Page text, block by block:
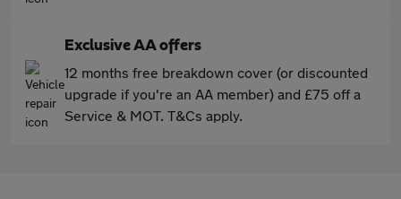
Exclusive AA offers
12 months free breakdown cover (or discounted
upgrade if you're an AA member) and £75 off a
Service & MOT. T&Cs apply.